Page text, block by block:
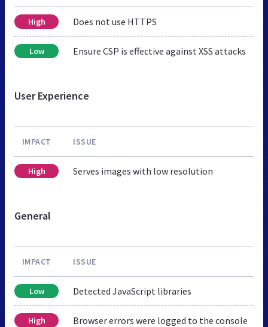
High Does not use HTTPS
Low Ensure CSP is effective against XSS attacks
User Experience
IMPACT ISSUE
High Serves images with low resolution
General
IMPACT ISSUE
Low Detected JavaScript libraries
High Browser errors were logged to the console